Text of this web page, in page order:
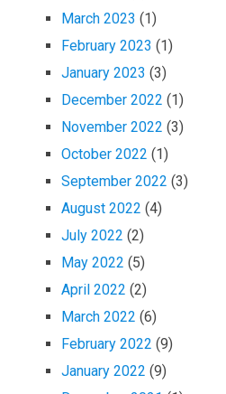
March 2023 (1)
February 2023 (1)
January 2023 (3)
December 2022 (1)
November 2022 (3)
October 2022 (1)
September 2022 (3)
August 2022 (4)
July 2022 (2)
May 2022 (5)
April 2022 (2)
March 2022 (6)
February 2022 (9)
January 2022 (9)